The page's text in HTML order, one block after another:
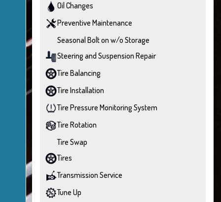
Oil Changes
Preventive Maintenance
Seasonal Bolt on w/o Storage
Steering and Suspension Repair
Tire Balancing
Tire Installation
Tire Pressure Monitoring System
Tire Rotation
Tire Swap
Tires
Transmission Service
Tune Up